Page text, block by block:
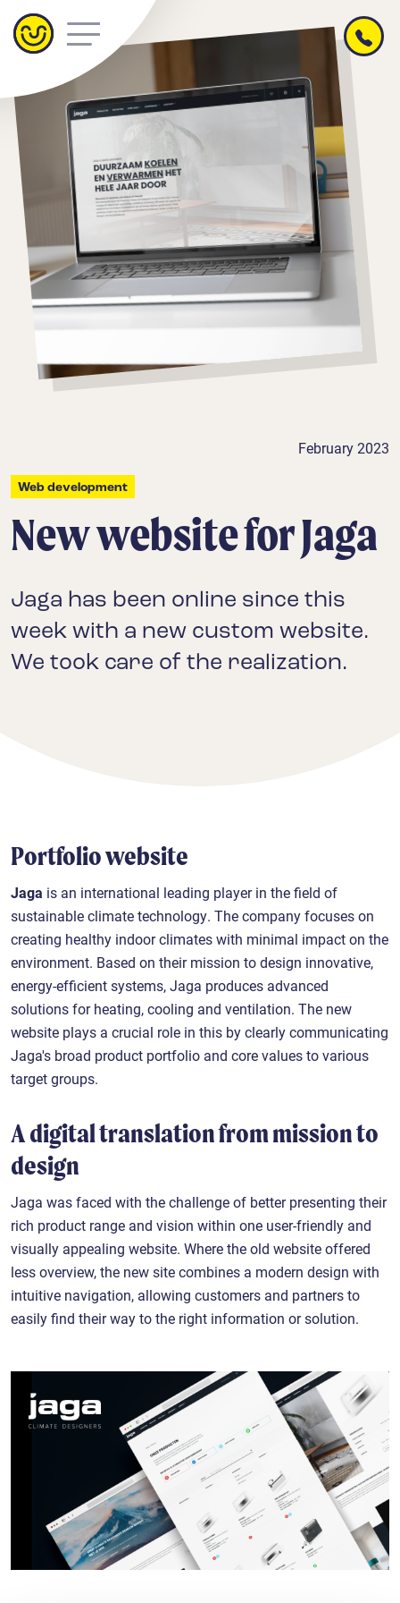
February 2023
Web development
New website for Jaga
Jaga has been online since this
week with a new custom website.
We took care of the realization.
Portfolio website
Jaga is an international leading player in the field of
sustainable climate technology. The company focuses on
creating healthy indoor climates with minimal impact on the
environment. Based on their mission to design innovative,
energy-efficient systems, Jaga produces advanced
solutions for heating, cooling and ventilation. The new
website plays a crucial role in this by clearly communicating
Jaga's broad product portfolio and core values to various
target groups.
A digital translation from mission to
design
Jaga was faced with the challenge of better presenting their
rich product range and vision within one user-friendly and
visually appealing website. Where the old website offered
less overview, the new site combines a modern design with
intuitive navigation, allowing customers and partners to
easily find their way to the right information or solution.